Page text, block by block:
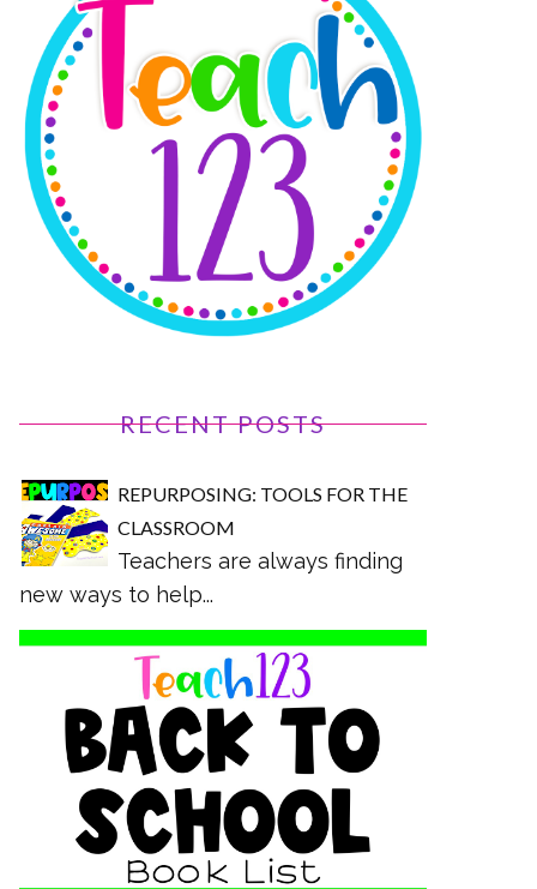
RECENT POSTS
REPURPOSING: TOOLS FOR THE
CLASSROOM
Teachers are always finding
new ways to help...